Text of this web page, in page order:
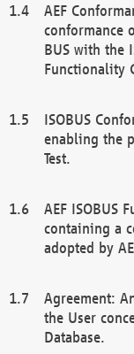
AEF
conformance
BUS with the
Functionality
ISOBUS
enabling the
Test.
AEF ISOBUS
containing a
adopted by
Agreement:
the User
Database.